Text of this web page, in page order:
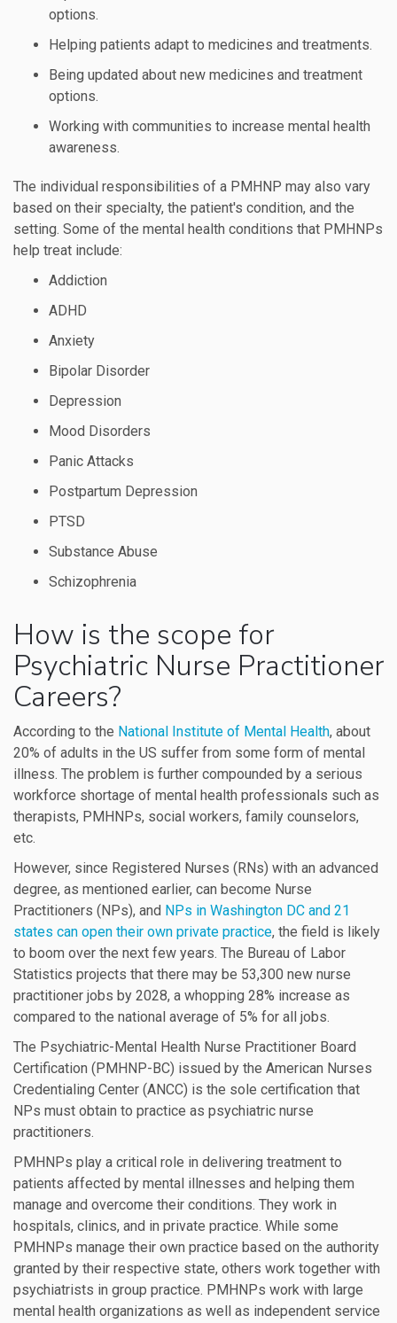
options.
Helping patients adapt to medicines and treatments.
Being updated about new medicines and treatment
options.
Working with communities to increase mental health
awareness.
The individual responsibilities of a PMHNP may also vary
based on their specialty, the patient's condition, and the
setting. Some of the mental health conditions that PMHNPs
help treat include:
Addiction
ADHD
Anxiety
Bipolar Disorder
Depression
Mood Disorders
Panic Attacks
Postpartum Depression
PTSD
Substance Abuse
Schizophrenia
How is the scope for
Psychiatric Nurse Practitioner
Careers?
According to the National Institute of Mental Health, about
20% of adults in the US suffer from some form of mental
illness. The problem is further compounded by a serious
workforce shortage of mental health professionals such as
therapists, PMHNPs, social workers, family counselors,
etc.
However, since Registered Nurses (RNs) with an advanced
degree, as mentioned earlier, can become Nurse
Practitioners (NPs), and NPs in Washington DC and 21
states can open their own private practice, the field is likely
to boom over the next few years. The Bureau of Labor
Statistics projects that there may be 53,300 new nurse
practitioner jobs by 2028, a whopping 28% increase as
compared to the national average of 5% for all jobs.
The Psychiatric-Mental Health Nurse Practitioner Board
Certification (PMHNP-BC) issued by the American Nurses
Credentialing Center (ANCC) is the sole certification that
NPs must obtain to practice as psychiatric nurse
practitioners.
PMHNPs play a critical role in delivering treatment to
patients affected by mental illnesses and helping them
manage and overcome their conditions. They work in
hospitals, clinics, and in private practice. While some
PMHNPs manage their own practice based on the authority
granted by their respective state, others work together with
psychiatrists in group practice. PMHNPs work with large
mental health organizations as well as independent service